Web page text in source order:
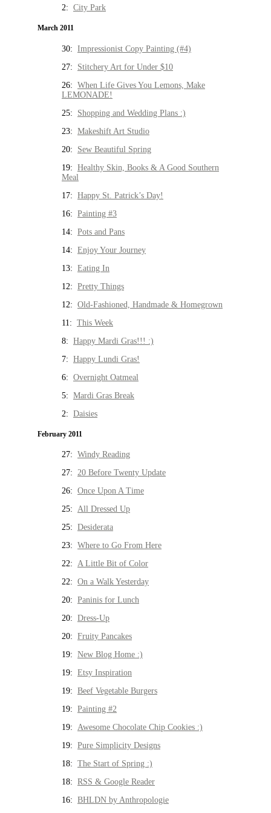
2: City Park
March 2011
30: Impressionist Copy Painting (#4)
27: Stitchery Art for Under $10
26: When Life Gives You Lemons, Make
LEMONADE!
25: Shopping and Wedding Plans :)
23: Makeshift Art Studio
20: Sew Beautiful Spring
19: Healthy Skin, Books & A Good Southern
Meal
17: Happy St. Patrick’s Day!
16: Painting #3
14: Pots and Pans
14: Enjoy Your Journey
13: Eating In
12: Pretty Things
12: Old-Fashioned, Handmade & Homegrown
11: This Week
8: Happy Mardi Gras!!! :)
7: Happy Lundi Gras!
6: Overnight Oatmeal
5: Mardi Gras Break
2: Daisies
February 2011
27: Windy Reading
27: 20 Before Twenty Update
26: Once Upon A Time
25: All Dressed Up
25: Desiderata
23: Where to Go From Here
22: A Little Bit of Color
22: On a Walk Yesterday
20: Paninis for Lunch
20: Dress-Up
20: Fruity Pancakes
19: New Blog Home :)
19: Etsy Inspiration
19: Beef Vegetable Burgers
19: Painting #2
19: Awesome Chocolate Chip Cookies :)
19: Pure Simplicity Designs
18: The Start of Spring :)
18: RSS & Google Reader
16: BHLDN by Anthropologie